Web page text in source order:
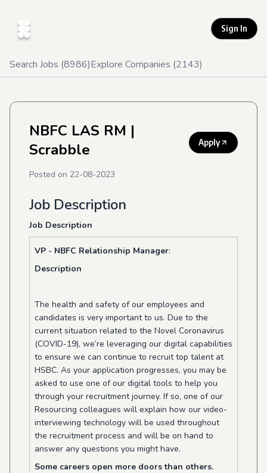
Sign In
Search Jobs (8986)Explore Companies (2143)
NBFC LAS RM |
Scrabble
Apply
Posted on 22-08-2023
Job Description
Job Description
VP - NBFC Relationship Manager:
Description
The health and safety of our employees and
candidates is very important to us. Due to the
current situation related to the Novel Coronavirus
(COVID-19), we’re leveraging our digital capabilities
to ensure we can continue to recruit top talent at
HSBC. As your application progresses, you may be
asked to use one of our digital tools to help you
through your recruitment journey. If so, one of our
Resourcing colleagues will explain how our video-
interviewing technology will be used throughout
the recruitment process and will be on hand to
answer any questions you might have.
Some careers open more doors than others.